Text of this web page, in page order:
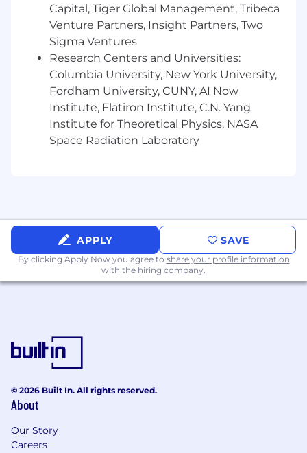
analytics.
Experience with data quality frameworks,
data observability tooling, and/or metadata
management.
Experience supporting executive-level
reporting and KPI design in partnership
with business and finance stakeholders.
Wondering if you’re a good fit? We believe in
investing in our people, and value
compatible with our team. If some of this
describes you, we’d love to talk.
You love owning data infrastructure end-to-
end—from ingestion and modeling to
with open-source data tooling.
You’re an expert at turning loosely defined
business questions into concrete data
drive decisions.
$204,000. The starting salary will be determined
Capital, Tiger Global Management, Tribeca
Venture Partners, Insight Partners, Two
Sigma Ventures
Research Centers and Universities:
Columbia University, New York University,
Fordham University, CUNY, AI Now
Institute, Flatiron Institute, C.N. Yang
Institute for Theoretical Physics, NASA
Space Radiation Laboratory
APPLY SAVE
By clicking Apply Now you agree to share your profile information
with the hiring company.
© 2026 Built In. All rights reserved.
About
Our Story
Careers